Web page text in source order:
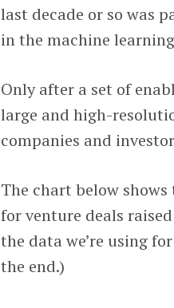
last decade or so was
in the machine
Only after a set of
large and high-
companies and
The chart below
for venture deals
the data we’re using
the end.)